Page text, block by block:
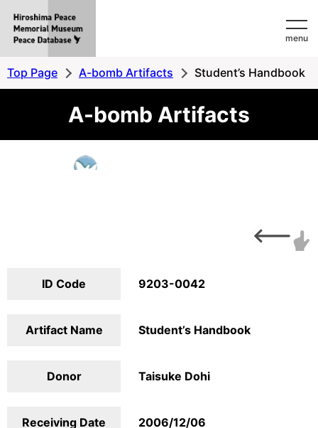
MemorialMuseum
Peace
Database
menu
Top Page A-bomb Artifacts Student’s Handbook
A-bomb Artifacts
ID Code 9203-0042
Artifact Name Student’s Handbook
Donor Taisuke Dohi
Receiving Date 2006/12/06